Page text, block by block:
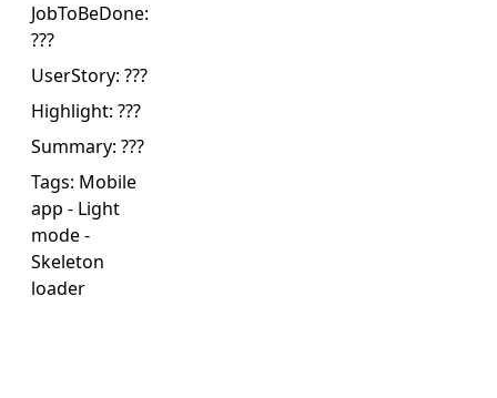
JobToBeDone:
???
UserStory: ???
Highlight: ???
Summary: ???
Tags: Mobile
app - Light
mode-
Skeleton
loader